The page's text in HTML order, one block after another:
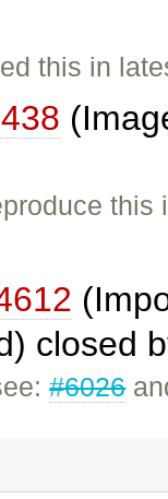
this in
closed
#6026